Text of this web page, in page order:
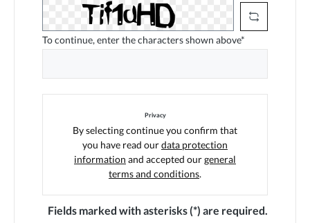
To continue, enter the characters shown above*
Privacy
By selecting continue you confirm that
you have read ourdata protection
information and accepted ourgeneral
terms and conditions.
Fields marked with asterisks (*) are required.